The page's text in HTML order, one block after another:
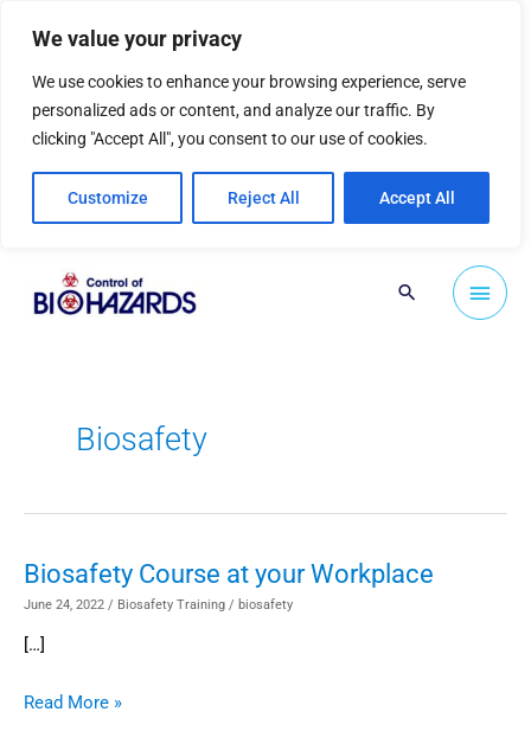
We value your privacy
We use cookies to enhance your browsing experience, serve
personalized ads or content, and analyze our traffic. By
clicking "Accept All", you consent to our use of cookies.
Customize Reject All Accept All
content
Main
Menu
Search
Biosafety
Biosafety Course at your Workplace
June 24, 2022 / Biosafety Training / biosafety
[…]
Biosafety
Course
at
Workplace
Read More »